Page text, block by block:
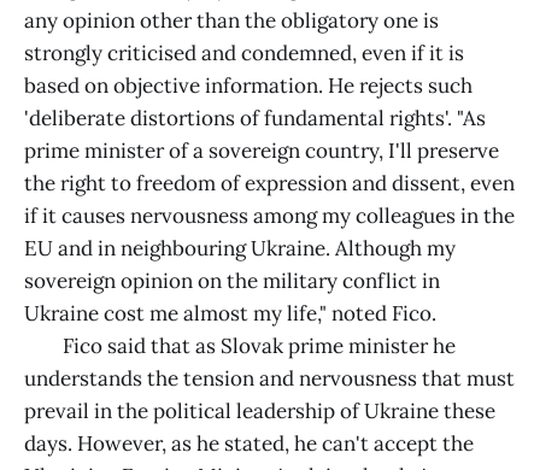
any opinion other than the obligatory one is
strongly criticised and condemned, even if it is
based on objective information. He rejects such
'deliberate distortions of fundamental rights'. "As
prime minister of a sovereign country, I'll preserve
the right to freedom of expression and dissent, even
if it causes nervousness among my colleagues in the
EU and in neighbouring Ukraine. Although my
sovereign opinion on the military conflict in
Ukraine cost me almost my life," noted Fico.
Fico said that as Slovak prime minister he
understands the tension and nervousness that must
prevail in the political leadership of Ukraine these
days. However, as he stated, he can't accept the